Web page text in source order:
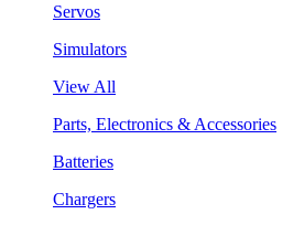
Servos
Simulators
View All
Parts, Electronics & Accessories
Batteries
Chargers